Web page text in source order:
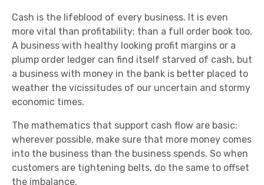
Cash is the lifeblood of every business. It is even
more vital than profitability; than a full order book too.
A business with healthy looking profit margins or a
plump order ledger can find itself starved of cash, but
a business with money in the bank is better placed to
weather the vicissitudes of our uncertain and stormy
economic times.
The mathematics that support cash flow are basic:
wherever possible, make sure that more money comes
into the business than the business spends. So when
customers are tightening belts, do the same to offset
the imbalance.